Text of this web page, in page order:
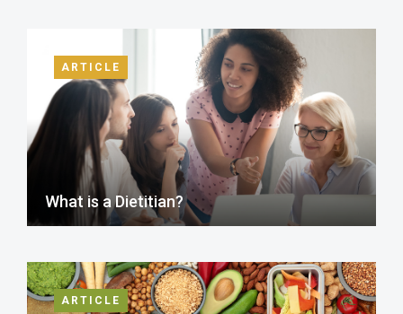
ARTICLE
What is a Dietitian?
ARTICLE